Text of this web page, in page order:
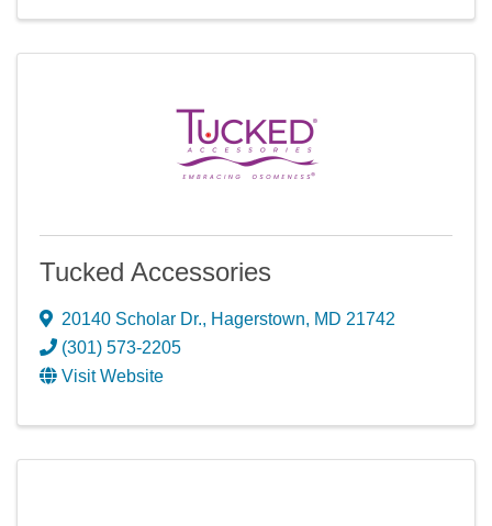
Tucked Accessories
20140 Scholar Dr., Hagerstown, MD 21742
(301) 573-2205
Visit Website